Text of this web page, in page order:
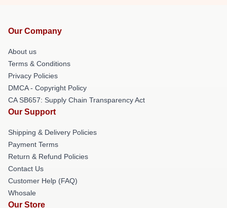
Our Company
About us
Terms & Conditions
Privacy Policies
DMCA - Copyright Policy
CA SB657: Supply Chain Transparency Act
Our Support
Shipping & Delivery Policies
Payment Terms
Return & Refund Policies
Contact Us
Customer Help (FAQ)
Whosale
Our Store